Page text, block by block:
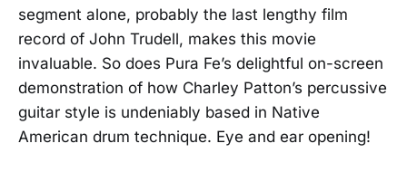
segment alone, probably the last lengthy film
record of John Trudell, makes this movie
invaluable. So does Pura Fe’s delightful on-screen
demonstration of how Charley Patton’s percussive
guitar style is undeniably based in Native
American drum technique. Eye and ear opening!